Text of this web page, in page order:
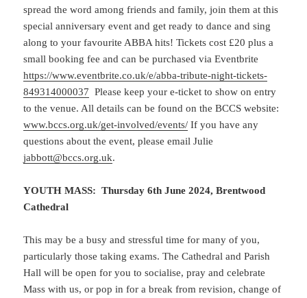
spread the word among friends and family, join them at this
special anniversary event and get ready to dance and sing
along to your favourite ABBA hits! Tickets cost £20 plus a
small booking fee and can be purchased via Eventbrite
https://www.eventbrite.co.uk/e/abba-tribute-night-tickets-
849314000037 Please keep your e-ticket to show on entry
to the venue. All details can be found on the BCCS website:
www.bccs.org.uk/get-involved/events/ If you have any
questions about the event, please email Julie
jabbott@bccs.org.uk.
YOUTH MASS: Thursday 6th June 2024, Brentwood
Cathedral
This may be a busy and stressful time for many of you,
particularly those taking exams. The Cathedral and Parish
Hall will be open for you to socialise, pray and celebrate
Mass with us, or pop in for a break from revision, change of